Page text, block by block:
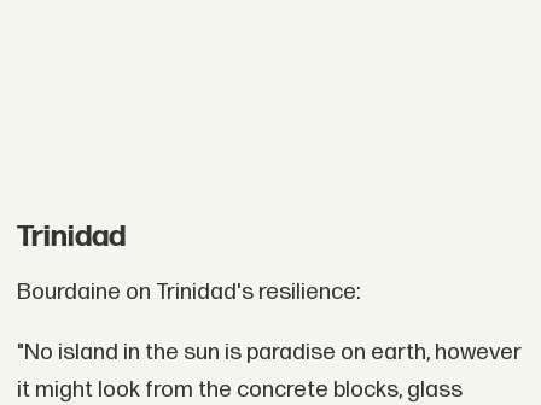
Trinidad
Bourdaine on Trinidad's resilience:
"No island in the sun is paradise on earth, however
it might look from the concrete blocks, glass